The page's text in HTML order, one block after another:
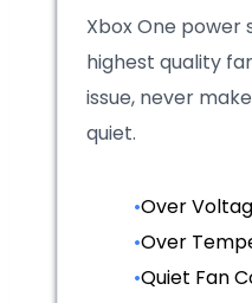
Xbox One power
highest quality
issue, never
quiet.
•Over
•Over
•Quiet Fan